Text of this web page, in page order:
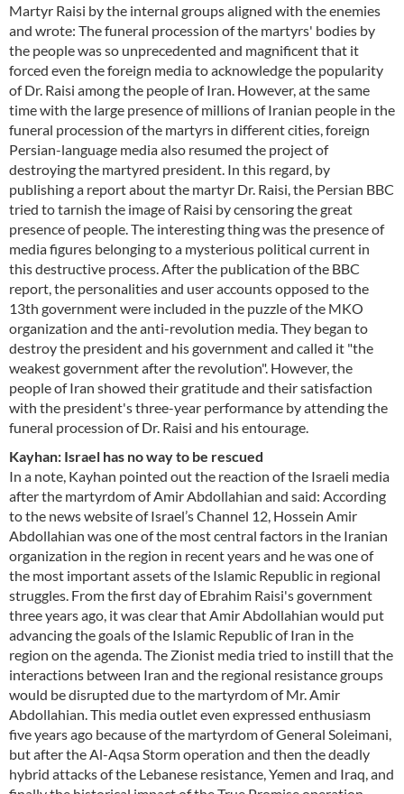
Martyr Raisi by the internal groups aligned with the enemies
and wrote: The funeral procession of the martyrs' bodies by
the people was so unprecedented and magnificent that it
forced even the foreign media to acknowledge the popularity
of Dr. Raisi among the people of Iran. However, at the same
time with the large presence of millions of Iranian people in the
funeral procession of the martyrs in different cities, foreign
Persian-language media also resumed the project of
destroying the martyred president. In this regard, by
publishing a report about the martyr Dr. Raisi, the Persian BBC
tried to tarnish the image of Raisi by censoring the great
presence of people. The interesting thing was the presence of
media figures belonging to a mysterious political current in
this destructive process. After the publication of the BBC
report, the personalities and user accounts opposed to the
13th government were included in the puzzle of the MKO
organization and the anti-revolution media. They began to
destroy the president and his government and called it "the
weakest government after the revolution". However, the
people of Iran showed their gratitude and their satisfaction
with the president's three-year performance by attending the
funeral procession of Dr. Raisi and his entourage.
Kayhan: Israel has no way to be rescued
In a note, Kayhan pointed out the reaction of the Israeli media
after the martyrdom of Amir Abdollahian and said: According
to the news website of Israel’s Channel 12, Hossein Amir
Abdollahian was one of the most central factors in the Iranian
organization in the region in recent years and he was one of
the most important assets of the Islamic Republic in regional
struggles. From the first day of Ebrahim Raisi's government
three years ago, it was clear that Amir Abdollahian would put
advancing the goals of the Islamic Republic of Iran in the
region on the agenda. The Zionist media tried to instill that the
interactions between Iran and the regional resistance groups
would be disrupted due to the martyrdom of Mr. Amir
Abdollahian. This media outlet even expressed enthusiasm
five years ago because of the martyrdom of General Soleimani,
but after the Al-Aqsa Storm operation and then the deadly
hybrid attacks of the Lebanese resistance, Yemen and Iraq, and